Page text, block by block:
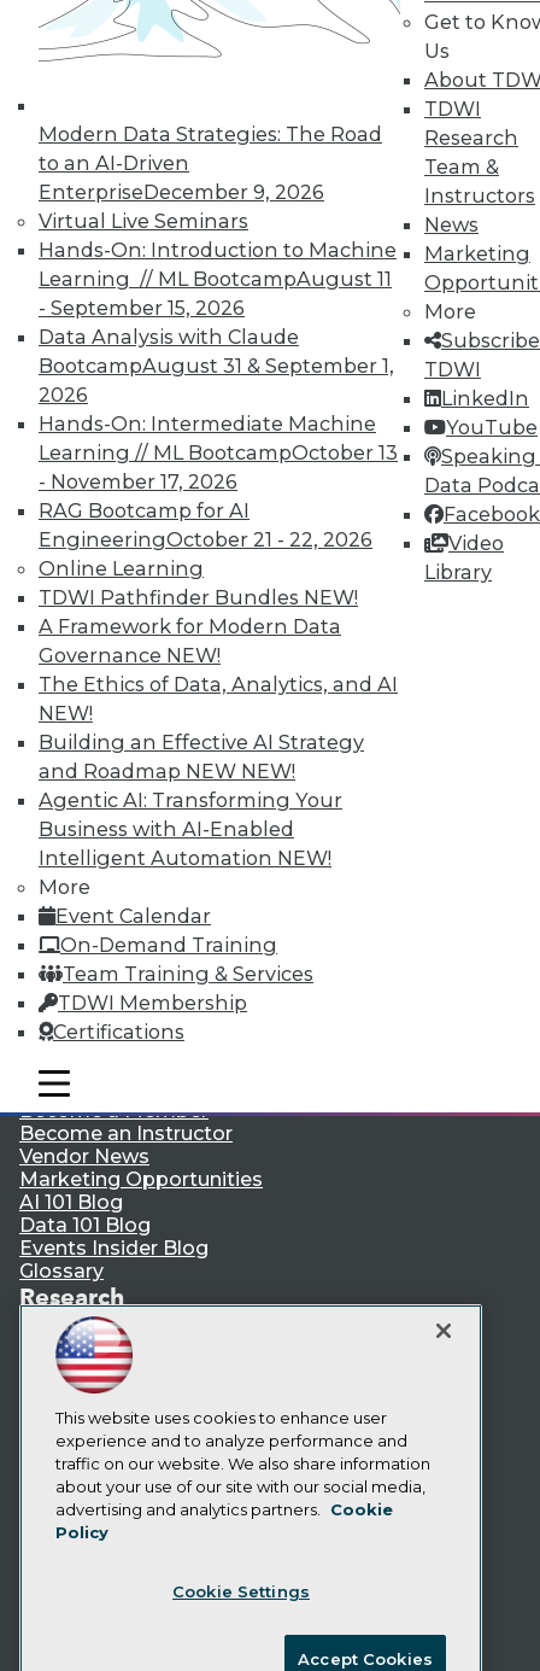
Modern Data Strategies: The Road
to an AI-Driven
EnterpriseDecember 9, 2026
Virtual Live Seminars
Hands-On: Introduction to Machine
Learning // ML BootcampAugust 11
- September 15, 2026
Data Analysis with Claude
BootcampAugust 31 & September 1,
2026
Hands-On: Intermediate Machine
Learning // ML BootcampOctober 13
- November 17, 2026
RAG Bootcamp for AI
EngineeringOctober 21 - 22, 2026
Online Learning
TDWI Pathfinder Bundles NEW!
A Framework for Modern Data
Governance NEW!
The Ethics of Data, Analytics, and AI
NEW!
Building an Effective AI Strategy
and Roadmap NEW NEW!
Agentic AI: Transforming Your
Business with AI-Enabled
Intelligent Automation NEW!
More
Event Calendar
On-Demand Training
Team Training & Services
TDWI Membership
Certifications
Get to
Us
About
TDWI
Research
Team &
Instructors
News
Marketing
More
TDWI
LinkedIn
YouTube
Speaking
Data
Facebook
Video
Library
mobile toggle line
mobile toggle line
mobile toggle line
UPSIDE!
TDWI MEMBERSHIP
Accelerate Your Projects,
and Your Career
TDWI Members have access to exclusive research
reports, publications, communities and training.
Individual, Student, and Team memberships
Membership Information
LinkedIn
Facebook
YouTube
Instagram
Podcast
Subscribe to TDWI
TDWI
About TDWI
Events
Press Center
Media Center
Engage
Become a Member
Become an Instructor
Vendor News
Marketing Opportunities
AI 101 Blog
Data 101 Blog
Events Insider Blog
Glossary
Research
Resource Hub
Best Practices Reports
State of Reports
Webinars
Articles
AI-Ready Data
Privacy Policy
Cookie Policy
CA: Do Not Sell My Personal Info
This website uses cookies to enhance user
experience and to analyze performance and
traffic on our website. We also share information
about your use of our site with our social media,
advertising and analytics partners.
Cookie
Policy
Cookie Settings
Accept Cookies